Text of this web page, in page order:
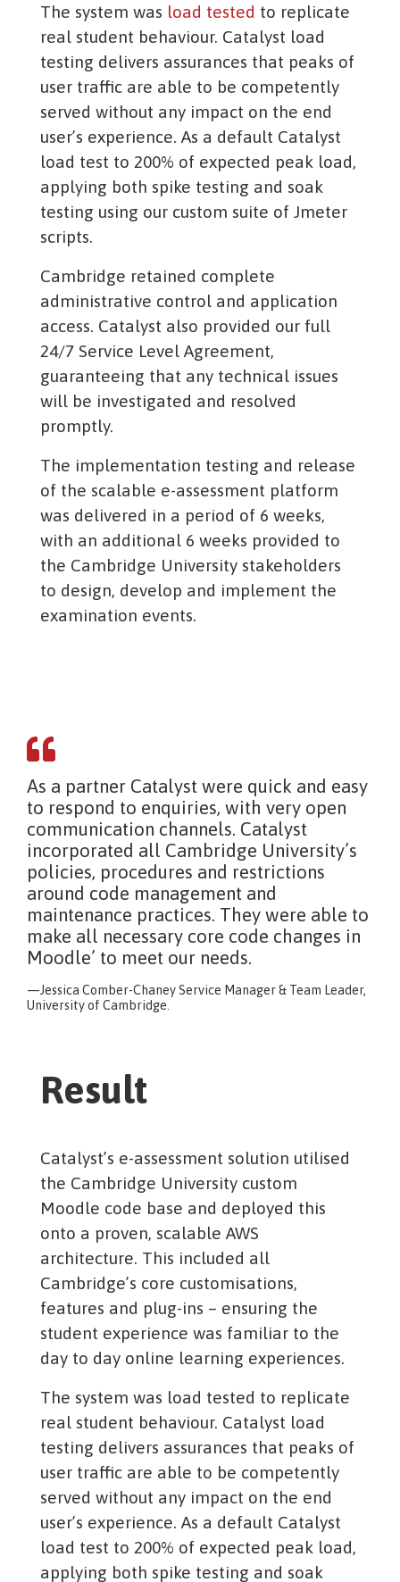
The system was load tested to replicate
real student behaviour. Catalyst load
testing delivers assurances that peaks of
user traffic are able to be competently
served without any impact on the end
user’s experience. As a default Catalyst
load test to 200% of expected peak load,
applying both spike testing and soak
testing using our custom suite of Jmeter
scripts.
Cambridge retained complete
administrative control and application
access. Catalyst also provided our full
24/7 Service Level Agreement,
guaranteeing that any technical issues
will be investigated and resolved
promptly.
The implementation testing and release
of the scalable e-assessment platform
was delivered in a period of 6 weeks,
with an additional 6 weeks provided to
the Cambridge University stakeholders
to design, develop and implement the
examination events.
As a partner Catalyst were quick and easy
to respond to enquiries, with very open
communication channels. Catalyst
incorporated all Cambridge University’s
policies, procedures and restrictions
around code management and
maintenance practices. They were able to
make all necessary core code changes in
Moodle’ to meet our needs.
Jessica Comber-Chaney Service Manager & Team Leader,
University of Cambridge.
Result
Catalyst’s e-assessment solution utilised
the Cambridge University custom
Moodle code base and deployed this
onto a proven, scalable AWS
architecture. This included all
Cambridge’s core customisations,
features and plug-ins – ensuring the
student experience was familiar to the
day to day online learning experiences.
The system was load tested to replicate
real student behaviour. Catalyst load
testing delivers assurances that peaks of
user traffic are able to be competently
served without any impact on the end
user’s experience. As a default Catalyst
load test to 200% of expected peak load,
applying both spike testing and soak